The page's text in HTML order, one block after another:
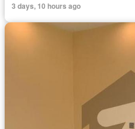
3 days, 10 hours ago